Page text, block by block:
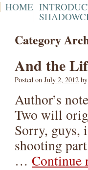
HOME
Category
And the
Posted on July 2, 2012 by
Author’s
Two will
Sorry, guys,
shooting
… Continue